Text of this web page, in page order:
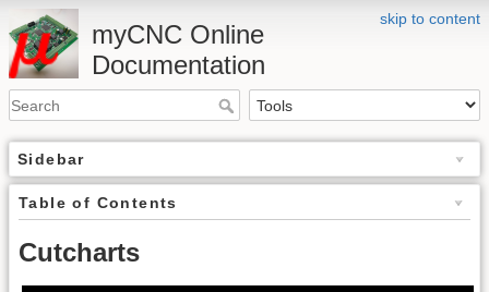
skip to content
myCNC Online
Documentation
Sidebar
Table of Contents
Cutcharts